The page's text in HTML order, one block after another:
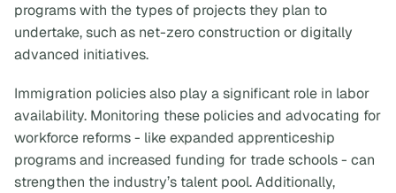
programs with the types of projects they plan to
undertake, such as net-zero construction or digitally
advanced initiatives.
Immigration policies also play a significant role in labor
availability. Monitoring these policies and advocating for
workforce reforms - like expanded apprenticeship
programs and increased funding for trade schools - can
strengthen the industry’s talent pool. Additionally,